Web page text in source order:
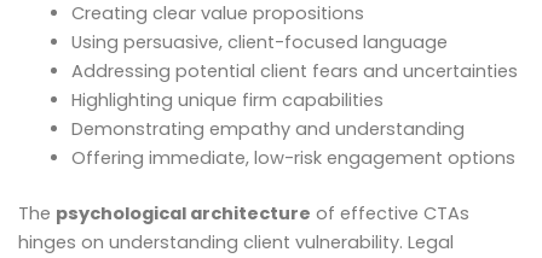
Creating clear value propositions
Using persuasive, client-focused language
Addressing potential client fears and uncertainties
Highlighting unique firm capabilities
Demonstrating empathy and understanding
Offering immediate, low-risk engagement options
The psychological architecture of effective CTAs
hinges on understanding client vulnerability. Legal